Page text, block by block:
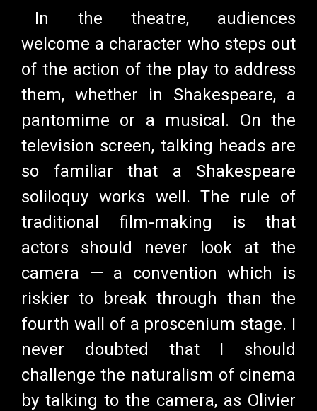
In the theatre, audiences
welcome a character who steps out
of the action of the play to address
them, whether in Shakespeare, a
pantomime or a musical. On the
television screen, talking heads are
so familiar that a Shakespeare
soliloquy works well. The rule of
traditional film-making is that
actors should never look at the
camera — a convention which is
riskier to break through than the
fourth wall of a proscenium stage. I
never doubted that I should
challenge the naturalism of cinema
by talking to the camera, as Olivier